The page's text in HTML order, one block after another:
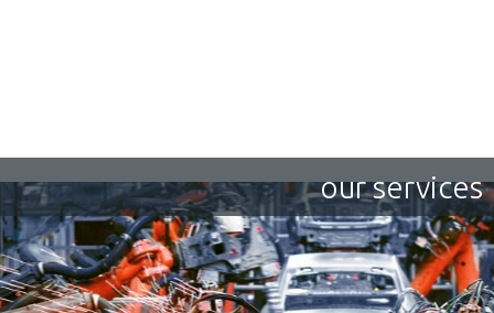
our services